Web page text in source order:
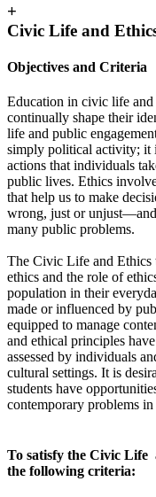
+
Civic Life and
Objectives and Criteria
Education in civic life and
continually shape their
life and public
simply political activity; it
actions that individuals
public lives. Ethics
that help us to make
wrong, just or
many public problems.
The Civic Life and Ethics
ethics and the role of
population in their
made or influenced by
equipped to manage
and ethical principles
assessed by individuals
cultural settings. It is
students have
contemporary problems
To satisfy the Civic Life
the following criteria: